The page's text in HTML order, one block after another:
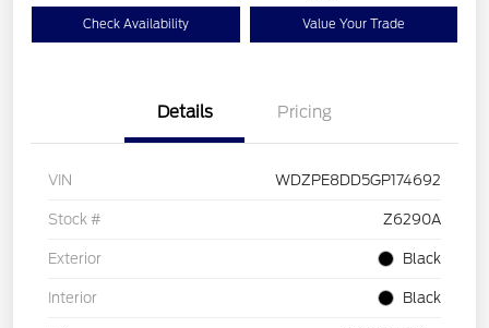
Check Availability Value Your Trade
Details Pricing
VIN WDZPE8DD5GP174692
Stock # Z6290A
Exterior Black
Interior Black